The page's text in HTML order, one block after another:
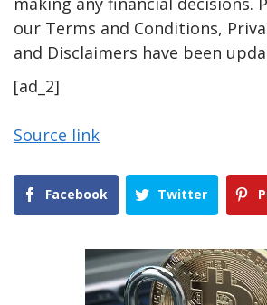
our Terms and Conditions,
and Disclaimers have been
[ad_2]
Source link
Facebook Twitter